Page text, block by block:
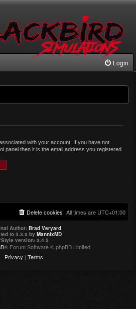
Login
with your account. If you have not
panel then it is the email address you registered
All times are UTC+01:00
Delete cookies
Author: Brad Veryard
to 3.3.x by MannixMD
Style version: 3.4.5
® Forum Software © phpBB Limited
Privacy | Terms